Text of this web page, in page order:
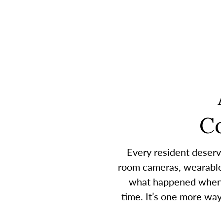
Every resident
room cameras,
what happened
time. It’s one more